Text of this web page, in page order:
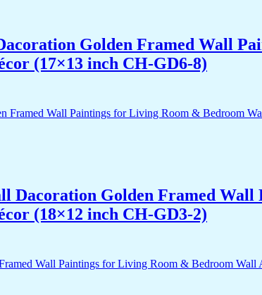
Golden Framed Wall
(17×13 inch CH-GD6-8)
Dacoration Golden Framed
(18×12 inch CH-GD3-2)